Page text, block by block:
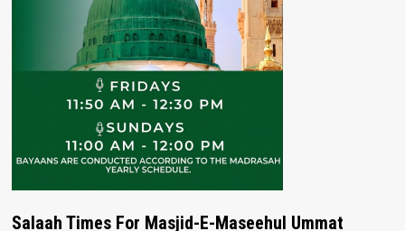
Salaah Times For Masjid-E-Maseehul Ummat